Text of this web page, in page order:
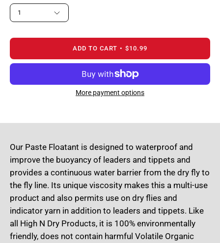
1
ADD TO CART $10.99
More payment options
Our Paste Floatant is designed to waterproof and
improve the buoyancy of leaders and tippets and
provides a continuous water barrier from the dry fly to
the fly line. Its unique viscosity makes this a multi-use
product and also permits use on dry flies and
indicator yarn in addition to leaders and tippets. Like
all High N Dry Products, it is 100% environmentally
friendly, does not contain harmful Volatile Organic